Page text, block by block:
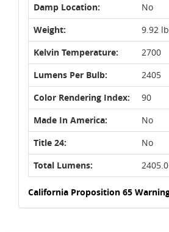
Damp Location:
No
Weight:
9.92
Kelvin Temperature:
2700
Lumens Per Bulb:
2405
Color Rendering Index:
90
Made In America:
No
Title 24:
No
Total Lumens:
2405.0
California Proposition 65